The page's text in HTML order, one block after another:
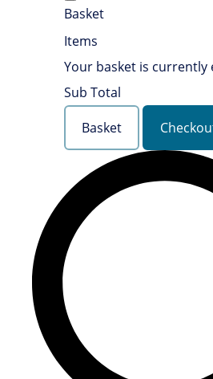
Basket
Items
Your basket is currently
Sub Total
Basket